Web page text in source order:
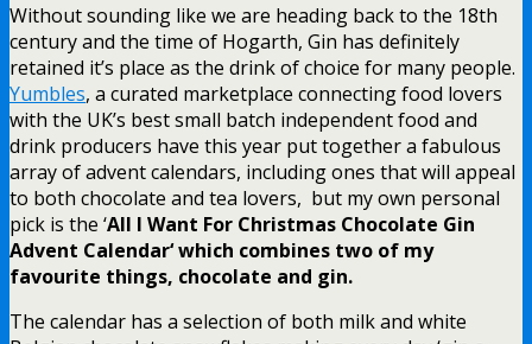
Without sounding like we are heading back to the 18th
century and the time of Hogarth, Gin has definitely
retained it’s place as the drink of choice for many people.
Yumbles, a curated marketplace connecting food lovers
with the UK’s best small batch independent food and
drink producers have this year put together a fabulous
array of advent calendars, including ones that will appeal
to both chocolate and tea lovers, but my own personal
pick is the ‘All I Want For Christmas Chocolate Gin
Advent Calendar‘ which combines two of my
favourite things, chocolate and gin.
The calendar has a selection of both milk and white